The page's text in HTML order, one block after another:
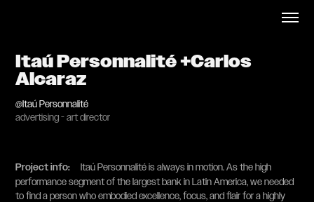
Itaú Personnalité +Carlos
Alcaraz
@Itaú Personnalité
advertising - art director
Project info:
Itaú Personnalité is always in motion. As the high
performance segment of the largest bank in Latin America, we needed
to find a person who embodied excellence, focus, and flair for a highly